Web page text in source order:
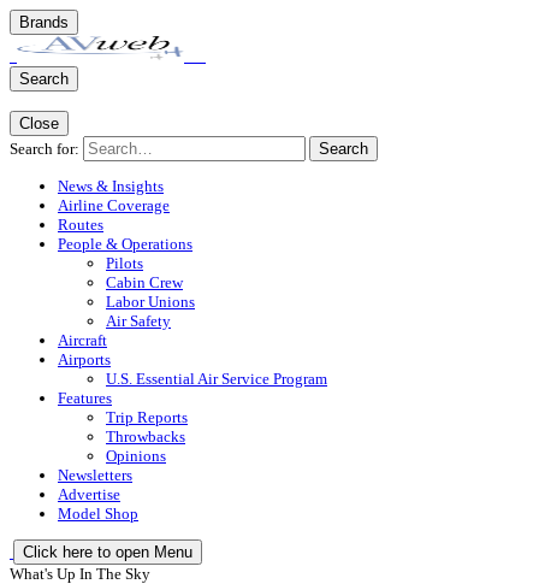
Brands
Search
Close
Search for:
Search
News & Insights
Airline Coverage
Routes
People & Operations
Pilots
Cabin Crew
Labor Unions
Air Safety
Aircraft
Airports
U.S. Essential Air Service Program
Features
Trip Reports
Throwbacks
Opinions
Newsletters
Advertise
Model Shop
Click here to open Menu
What's Up In The Sky